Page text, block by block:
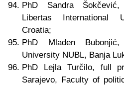
PhD Sandra Šokčević,
Libertas International
Croatia;
PhD Mladen
University NUBL, Banja
PhD Lejla Turčilo, full
Sarajevo, Faculty of